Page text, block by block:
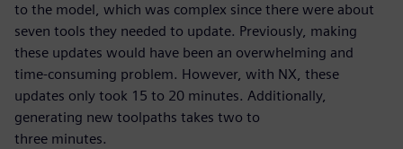
to the model, which was complex since there were about
seven tools they needed to update. Previously, making
these updates would have been an overwhelming and
time-consuming problem. However, with NX, these
updates only took 15 to 20 minutes. Additionally,
generating new toolpaths takes two to
three minutes.